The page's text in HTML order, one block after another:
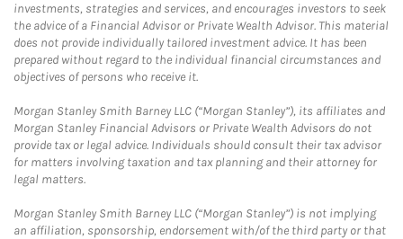
investments, strategies and services, and encourages investors to seek
the advice of a Financial Advisor or Private Wealth Advisor. This material
does not provide individually tailored investment advice. It has been
prepared without regard to the individual financial circumstances and
objectives of persons who receive it.
Morgan Stanley Smith Barney LLC (“Morgan Stanley”), its affiliates and
Morgan Stanley Financial Advisors or Private Wealth Advisors do not
provide tax or legal advice. Individuals should consult their tax advisor
for matters involving taxation and tax planning and their attorney for
legal matters.
Morgan Stanley Smith Barney LLC (“Morgan Stanley”) is not implying
an affiliation, sponsorship, endorsement with/of the third party or that